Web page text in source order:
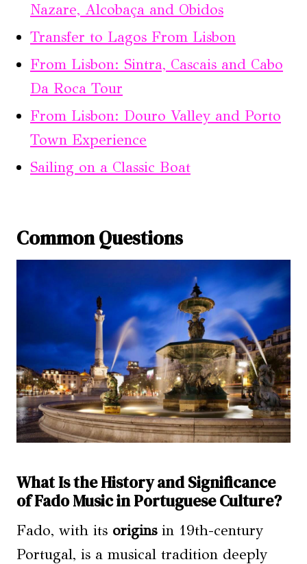
Nazare, Alcobaça and Obidos
Transfer to Lagos From Lisbon
From Lisbon: Sintra, Cascais and Cabo
Da Roca Tour
From Lisbon: Douro Valley and Porto
Town Experience
Sailing on a Classic Boat
Common Questions
What Is the History and Significance
of Fado Music in Portuguese Culture?
Fado, with its originsin 19th-century
Portugal, is a musical tradition deeply